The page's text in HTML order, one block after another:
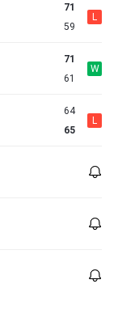
71
59
L
71
61
W
64
65
L